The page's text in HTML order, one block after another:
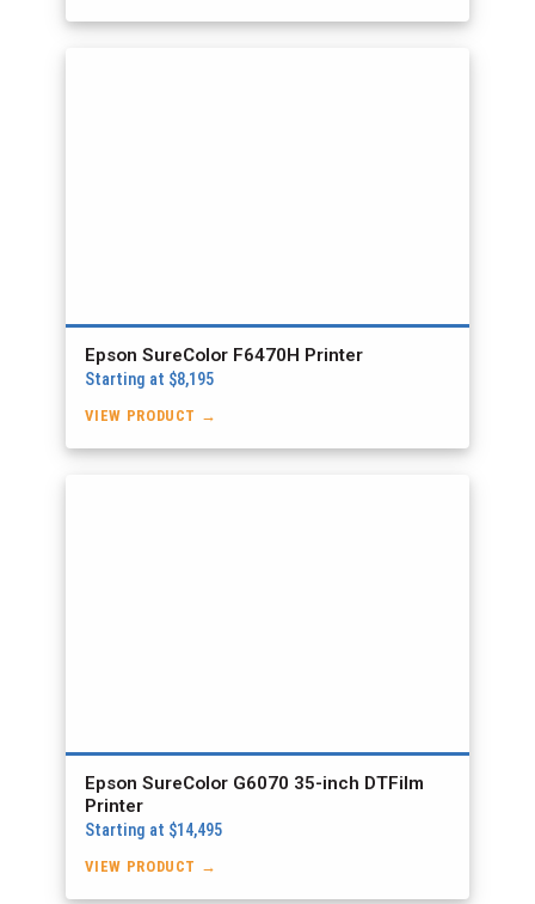
Epson SureColor F6470H Printer
Starting at $8,195
VIEW PRODUCT →
Epson SureColor G6070 35-inch DTFilm
Printer
Starting at $14,495
VIEW PRODUCT →